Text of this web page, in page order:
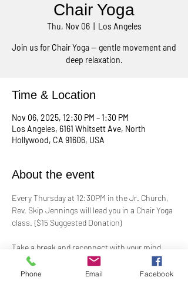
Chair Yoga
Thu, Nov 06
  |
Los Angeles
Join us for Chair Yoga — gentle movement and
deep relaxation.
Time & Location
Nov 06, 2025, 12:30 PM – 1:30 PM
Los Angeles, 6161 Whitsett Ave, North
Hollywood, CA 91606, USA
About the event
Every Thursday at 12:30PM in the Jr. Church,
Rev. Skip Jennings will lead you in a Chair Yoga
class. {$15 Suggested Donation)
Take a break and reconnect with your mind
and body in our welcoming Chair Yoga class.
This gentle, accessible practice uses a chair
Phone Email Facebook